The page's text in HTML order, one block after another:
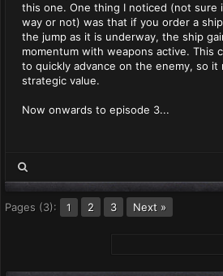
this one. One thing I noticed (not sure
way or not) was that if you order a
the jump as it is underway, the ship
momentum with weapons active. This
to quickly advance on the enemy, so it
strategic value.
Now onwards to episode 3...
Pages (3): 1 2 3 Next »